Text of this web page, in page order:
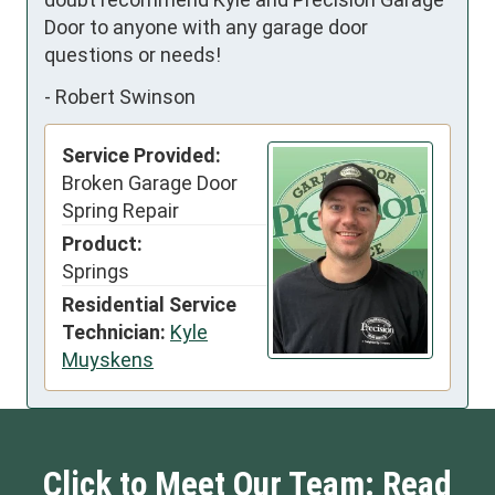
Door to anyone with any garage door
questions or needs!
- Robert Swinson
Service Provided:
Broken Garage Door
Spring Repair
Product:
Springs
Residential Service
Technician: Kyle
Muyskens
Click to Meet Our Team: Read